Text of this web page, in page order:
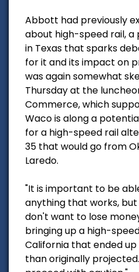
Abbott had previously
about high-speed rail,
in Texas that sparks
for it and its impact on
was again somewhat
Thursday at the
Commerce, which
Waco is along a
for a high-speed rail
35 that would go from
Laredo.
"It is important to be
anything that works, but
don't want to lose
bringing up a high-
California that ended
than originally